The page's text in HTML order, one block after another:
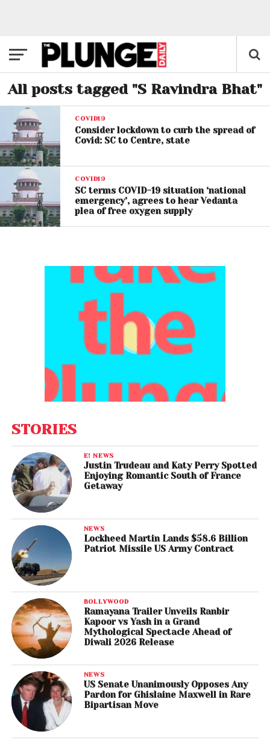
All posts tagged "S Ravindra Bhat"
COVID19
Consider lockdown to curb the spread of
Covid: SC to Centre, state
COVID19
SC terms COVID-19 situation ‘national
emergency’, agrees to hear Vedanta
plea of free oxygen supply
STORIES
E! NEWS
Justin Trudeau and Katy Perry Spotted
Enjoying Romantic South of France
Getaway
NEWS
Lockheed Martin Lands $58.6 Billion
Patriot Missile US Army Contract
BOLLYWOOD
Ramayana Trailer Unveils Ranbir
Kapoor vs Yash in a Grand
Mythological Spectacle Ahead of
Diwali 2026 Release
NEWS
US Senate Unanimously Opposes Any
Pardon for Ghislaine Maxwell in Rare
Bipartisan Move